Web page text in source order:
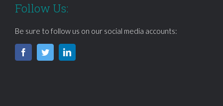
Follow Us:
Be sure to follow us on our social media accounts: